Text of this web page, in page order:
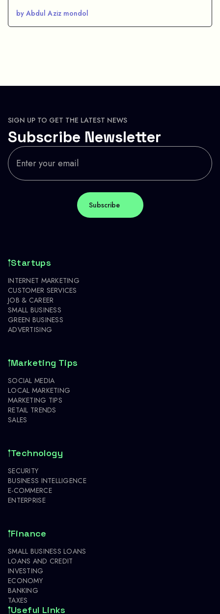
by Abdul Aziz mondol
SIGN UP TO GET THE LATEST NEWS
Subscribe Newsletter
Startups
INTERNET MARKETING
CUSTOMER SERVICES
JOB & CAREER
SMALL BUSINESS
GREEN BUSINESS
ADVERTISING
Marketing Tips
SOCIAL MEDIA
LOCAL MARKETING
MARKETING TIPS
RETAIL TRENDS
SALES
Technology
SECURITY
BUSINESS INTELLIGENCE
E-COMMERCE
ENTERPRISE
Finance
SMALL BUSINESS LOANS
LOANS AND CREDIT
INVESTING
ECONOMY
BANKING
TAXES
Useful Links